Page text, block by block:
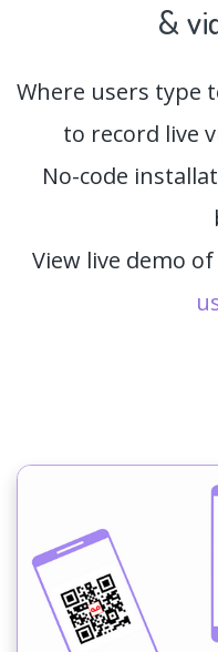
&
Where users type
to record live
No-code
View live demo of